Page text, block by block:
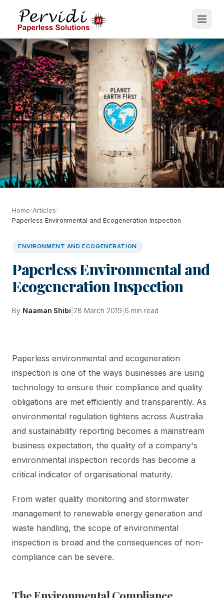
Home/Articles/
Paperless Environmental and Ecogeneration Inspection
ENVIRONMENT AND ECOGENERATION
Paperless Environmental and
Ecogeneration Inspection
By Naaman Shibi 28 March 2019 6 min read
Paperless environmental and ecogeneration
inspection is one of the ways businesses are using
technology to ensure their compliance and quality
obligations are met efficiently and transparently. As
environmental regulation tightens across Australia
and sustainability reporting becomes a mainstream
business expectation, the quality of a company's
environmental inspection records has become a
critical indicator of organisational maturity.
From water quality monitoring and stormwater
management to renewable energy generation and
waste handling, the scope of environmental
inspection is broad and the consequences of non-
compliance can be severe.